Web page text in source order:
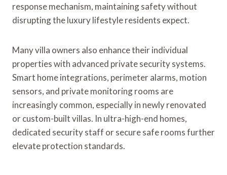
response mechanism, maintaining safety without
disrupting the luxury lifestyle residents expect.
Many villa owners also enhance their individual
properties with advanced private security systems.
Smart home integrations, perimeter alarms, motion
sensors, and private monitoring rooms are
increasingly common, especially in newly renovated
or custom-built villas. In ultra-high-end homes,
dedicated security staff or secure safe rooms further
elevate protection standards.